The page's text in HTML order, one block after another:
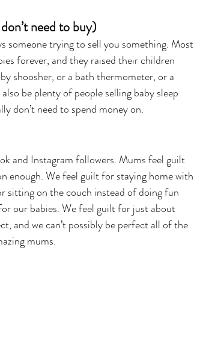
need to buy)
someone trying to sell you something. Most
forever, and they raised their children
shoosher, or a bath thermometer, or a
be plenty of people selling baby sleep
don’t need to spend money on.
and Instagram followers. Mums feel guilt
enough. We feel guilt for staying home with
sitting on the couch instead of doing fun
our babies. We feel guilt for just about
and we can’t possibly be perfect all of the
mums.